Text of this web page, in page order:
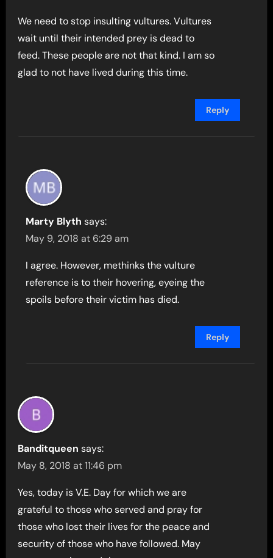
We need to stop insulting vultures. Vultures
wait until their intended prey is dead to
feed. These people are not that kind. I am so
glad to not have lived during this time.
Reply
Marty Blyth says:
May 9, 2018 at 6:29 am
I agree. However, methinks the vulture
reference is to their hovering, eyeing the
spoils before their victim has died.
Reply
Banditqueen says:
May 8, 2018 at 11:46 pm
Yes, today is V.E. Day for which we are
grateful to those who served and pray for
those who lost their lives for the peace and
security of those who have followed. May